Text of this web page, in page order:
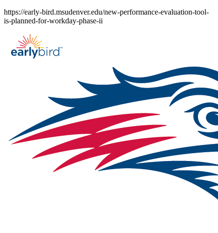
Skip
to
https://early-bird.msudenver.edu/new-performance-evaluation-tool-
is-planned-for-workday-phase-ii